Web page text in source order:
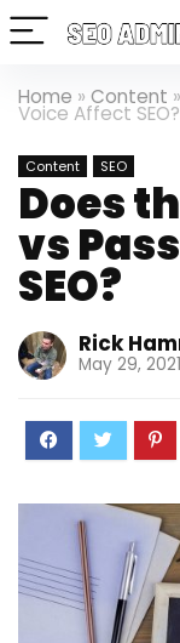
Home » Content »
Voice Affect SEO?
Content SEO
Does
vs
SEO?
Rick
May 29, 2021